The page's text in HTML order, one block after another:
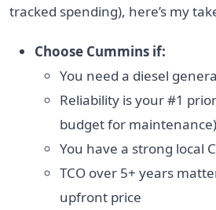
tracked spending), here’s my
Choose Cummins if:
You need a diesel
Reliability is your #1
budget for maintenance)
You have a strong local
TCO over 5+ years
upfront price